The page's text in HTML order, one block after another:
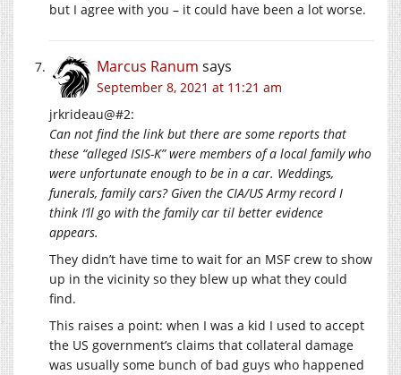
but I agree with you – it could have been a lot worse.
Marcus Ranum says
September 8, 2021 at 11:21 am
jrkrideau@#2:
Can not find the link but there are some reports that
these “alleged ISIS-K” were members of a local family who
were unfortunate enough to be in a car. Weddings,
funerals, family cars? Given the CIA/US Army record I
think I’ll go with the family car til better evidence
appears.
They didn’t have time to wait for an MSF crew to show
up in the vicinity so they blew up what they could
find.
This raises a point: when I was a kid I used to accept
the US government’s claims that collateral damage
was usually some bunch of bad guys who happened